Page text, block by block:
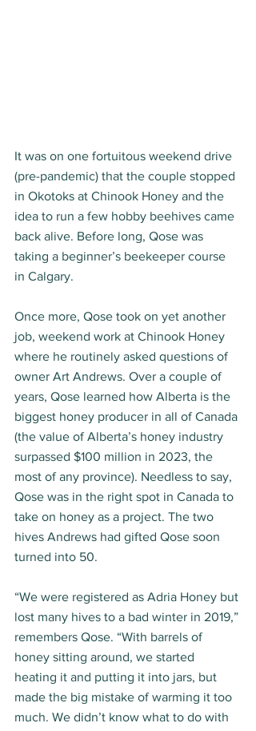
It was on one fortuitous weekend drive
(pre-pandemic) that the couple stopped
in Okotoks at Chinook Honey and the
idea to run a few hobby beehives came
back alive. Before long, Qose was
taking a beginner’s beekeeper course
in Calgary.
Once more, Qose took on yet another
job, weekend work at Chinook Honey
where he routinely asked questions of
owner Art Andrews. Over a couple of
years, Qose learned how Alberta is the
biggest honey producer in all of Canada
(the value of Alberta’s honey industry
surpassed $100 million in 2023, the
most of any province). Needless to say,
Qose was in the right spot in Canada to
take on honey as a project. The two
hives Andrews had gifted Qose soon
turned into 50.
“We were registered as Adria Honey but
lost many hives to a bad winter in 2019,”
remembers Qose. “With barrels of
honey sitting around, we started
heating it and putting it into jars, but
made the big mistake of warming it too
much. We didn’t know what to do with